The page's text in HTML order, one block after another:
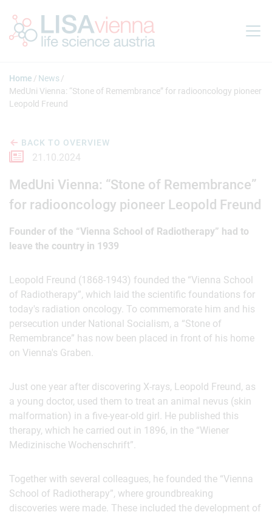
Home
News
MedUni Vienna: “Stone of Remembrance” for radiooncology pioneer
Leopold Freund
BACK TO OVERVIEW
21.10.2024
MedUni Vienna: “Stone of Remembrance”
for radiooncology pioneer Leopold Freund
Founder of the “Vienna School of Radiotherapy” had to
leave the country in 1939
Leopold Freund (1868-1943) founded the “Vienna School
of Radiotherapy”, which laid the scientific foundations for
today's radiation oncology. To commemorate him and his
persecution under National Socialism, a “Stone of
Remembrance” has now been placed in front of his home
on Vienna's Graben.
Just one year after discovering X-rays, Leopold Freund, as
a young doctor, used them to treat an animal nevus (skin
malformation) in a five-year-old girl. He published this
therapy, which he carried out in 1896, in the “Wiener
Medizinische Wochenschrift”.
Together with several colleagues, he founded the “Vienna
School of Radiotherapy”, where groundbreaking
discoveries were made. These included the development of